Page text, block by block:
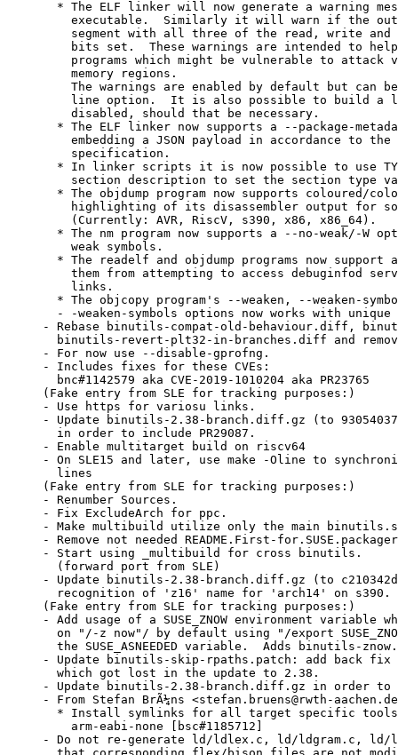
* The ELF linker will now generate a warning
executable.  Similarly it will warn if the
segment with all three of the read, write and
bits set.  These warnings are intended to
programs which might be vulnerable to attack
    memory regions.
The warnings are enabled by default but can
line option.  It is also possible to build a
    disabled, should that be necessary.
* The ELF linker now supports a --package-
embedding a JSON payload in accordance to the
    specification.
* In linker scripts it is now possible to use
section description to set the section type
* The objdump program now supports coloured/
highlighting of its disassembler output for
    (Currently: AVR, RiscV, s390, x86, x86_64).
* The nm program now supports a --no-weak/-W
    weak symbols.
* The readelf and objdump programs now support
them from attempting to access debuginfod
    links.
* The objcopy program's --weaken, --weaken-
- -weaken-symbols options now works with unique
- Rebase binutils-compat-old-behaviour.diff,
binutils-revert-plt32-in-branches.diff and
- For now use --disable-gprofng.
- Includes fixes for these CVEs:
  bnc#1142579 aka CVE-2019-1010204 aka PR23765
(Fake entry from SLE for tracking purposes:)
- Use https for variosu links.
- Update binutils-2.38-branch.diff.gz (to
  in order to include PR29087.
- Enable multitarget build on riscv64
- On SLE15 and later, use make -Oline to
  lines
(Fake entry from SLE for tracking purposes:)
- Renumber Sources.
- Fix ExcludeArch for ppc.
- Make multibuild utilize only the main
- Remove not needed README.First-
- Start using _multibuild for cross binutils.
  (forward port from SLE)
- Update binutils-2.38-branch.diff.gz (to
recognition of 'z16' name for 'arch14' on s390.
(Fake entry from SLE for tracking purposes:)
- Add usage of a SUSE_ZNOW environment variable
on "/-z now"/ by default using "/export
the SUSE_ASNEEDED variable.  Adds binutils-
- Update binutils-skip-rpaths.patch: add back fix
  which got lost in the update to 2.38.
- Update binutils-2.38-branch.diff.gz in order to
- From Stefan BrÃ¼ns <stefan.bruens@rwth-
* Install symlinks for all target specific
    arm-eabi-none [bsc#1185712]
- Do not re-generate ld/ldlex.c, ld/ldgram.c, ld/